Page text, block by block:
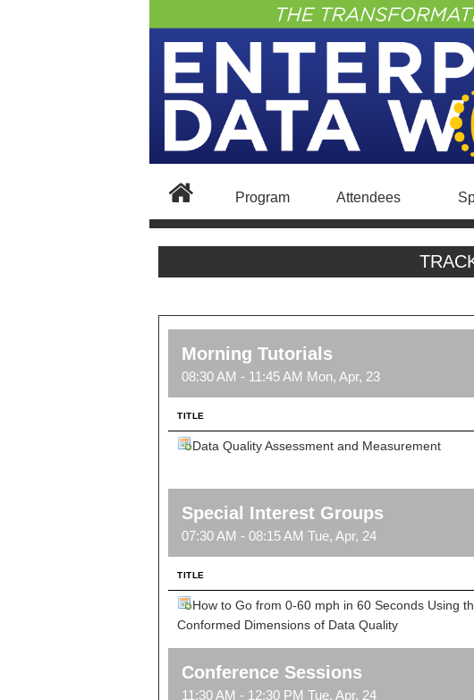
Program Attendees
Morning Tutorials
08:30 AM - 11:45 AM Mon, Apr, 23
TITLE
Data Quality Assessment and Measurement
Special Interest Groups
07:30 AM - 08:15 AM Tue, Apr, 24
TITLE
How to Go from 0-60 mph in 60 Seconds Using
Conformed Dimensions of Data Quality
Conference Sessions
11:30 AM - 12:30 PM Tue, Apr, 24